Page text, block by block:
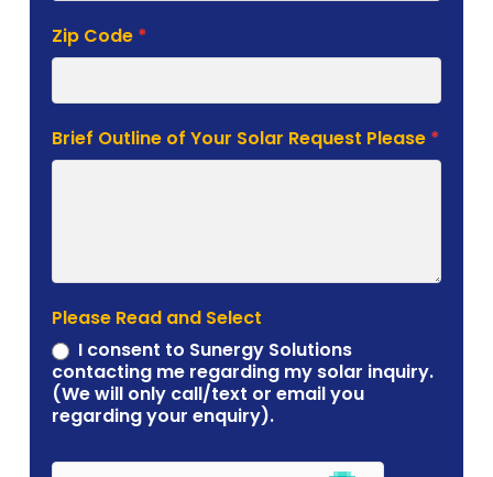
Zip Code *
Brief Outline of Your Solar Request Please *
Please Read and Select
I consent to Sunergy Solutions
contacting me regarding my solar inquiry.
(We will only call/text or email you
regarding your enquiry).